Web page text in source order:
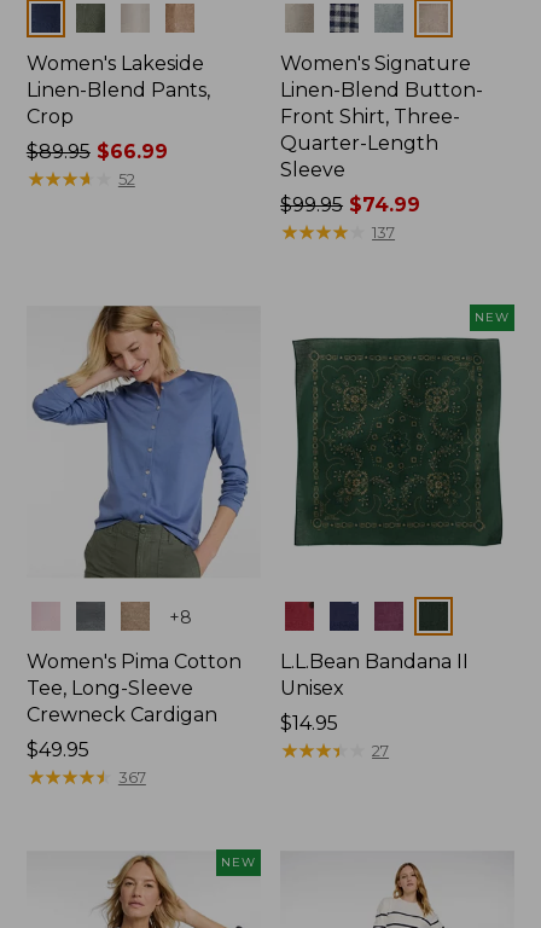
Women's Lakeside
Linen-Blend Pants,
Crop
Price
was
$89.95$66.99
★★★★
★★★★ 52
Colors
Women's Signature
Linen-Blend Button-
Front Shirt, Three-
Quarter-Length
Sleeve
Price
was
$74.99
$99.95 $74.99
★★★★
★★★★ 137
+8
Women's Pima Cotton
Tee, Long-Sleeve
Crewneck Cardigan
Price:
$49.95
$49.95
★★★★★
★★★★★ 367
NEW
Colors
L.L.Bean Bandana II
Unisex
Price:
$14.95
$14.95
★★★★
★★★★ 27
NEW